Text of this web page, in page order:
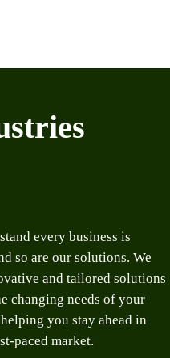
every business is
so are our solutions. We
and tailored solutions
changing needs of your
you stay ahead in
paced market.